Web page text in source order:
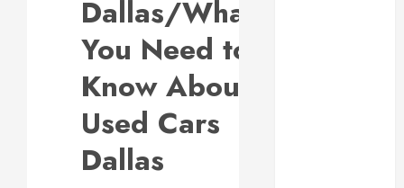
Dallas/What
You Need to
Know About
Used Cars
Dallas